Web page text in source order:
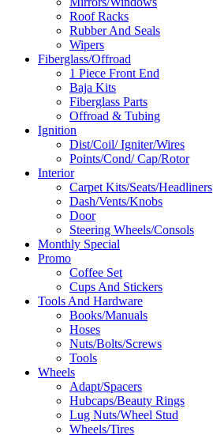
Roof Racks
Rubber And Seals
Wipers
Fiberglass/Offroad
1 Piece Front End
Baja Kits
Fiberglass Parts
Offroad & Tubing
Ignition
Dist/Coil/ Igniter/Wires
Points/Cond/ Cap/Rotor
Interior
Carpet Kits/Seats/Headliners
Dash/Vents/Knobs
Door
Steering Wheels/Consols
Monthly Special
Promo
Coffee Set
Cups And Stickers
Tools And Hardware
Books/Manuals
Hoses
Nuts/Bolts/Screws
Tools
Wheels
Adapt/Spacers
Hubcaps/Beauty Rings
Lug Nuts/Wheel Stud
Wheels/Tires